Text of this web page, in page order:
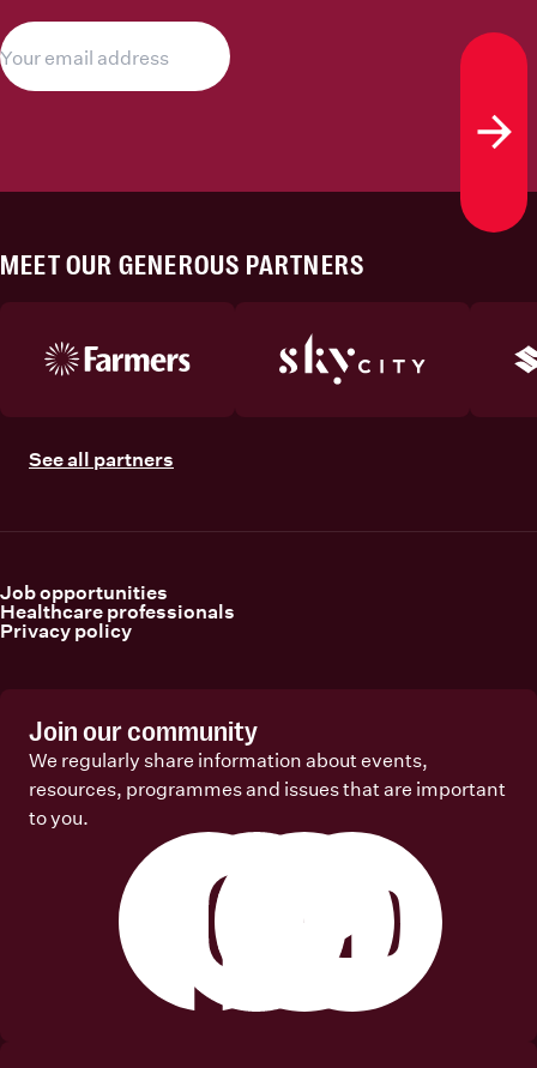
MEET OUR GENEROUS PARTNERS
See all partners
Job opportunities
Healthcare professionals
Privacy policy
Join our community
We regularly share information about events,
resources, programmes and issues that are important
to you.